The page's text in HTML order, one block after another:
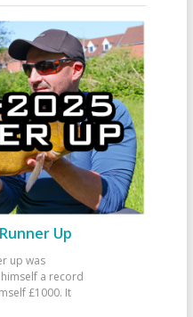
Up
up was
a record
£1000. It